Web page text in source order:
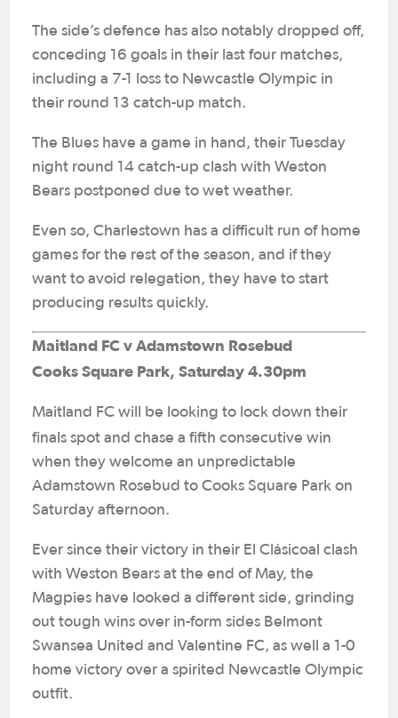
The side’s defence has also notably dropped off,
conceding 16 goals in their last four matches,
including a 7-1 loss to Newcastle Olympic in
their round 13 catch-up match.
The Blues have a game in hand, their Tuesday
night round 14 catch-up clash with Weston
Bears postponed due to wet weather.
Even so, Charlestown has a difficult run of home
games for the rest of the season, and if they
want to avoid relegation, they have to start
producing results quickly.
Maitland FC v Adamstown Rosebud
Cooks Square Park, Saturday 4.30pm
Maitland FC will be looking to lock down their
finals spot and chase a fifth consecutive win
when they welcome an unpredictable
Adamstown Rosebud to Cooks Square Park on
Saturday afternoon.
Ever since their victory in their El Clásicoal clash
with Weston Bears at the end of May, the
Magpies have looked a different side, grinding
out tough wins over in-form sides Belmont
Swansea United and Valentine FC, as well a 1-0
home victory over a spirited Newcastle Olympic
outfit.